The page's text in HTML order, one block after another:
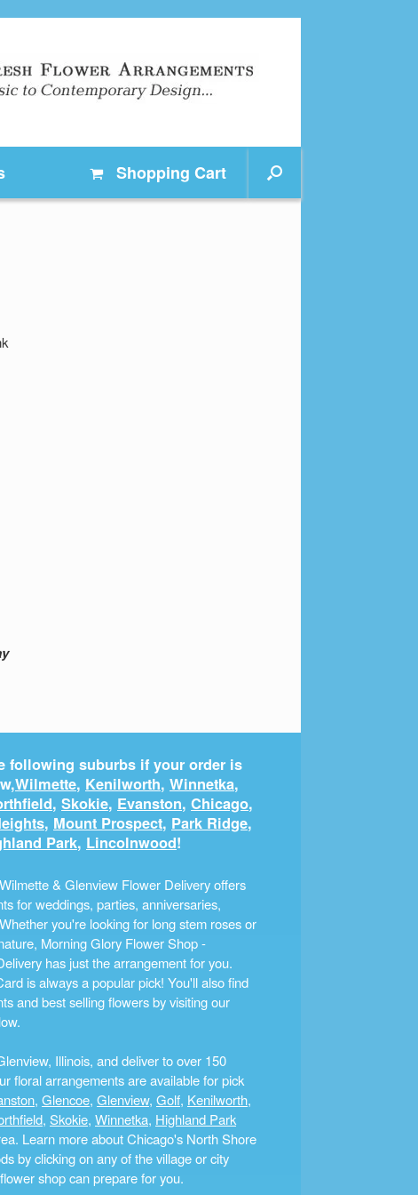
Shopping Cart
following suburbs if your order is
Wilmette, Kenilworth, Winnetka,
, Skokie, Evanston, Chicago,
, Mount Prospect, Park Ridge,
Park, Lincolnwood!
& Glenview Flower Delivery offers
for weddings, parties, anniversaries,
you're looking for long stem roses or
Morning Glory Flower Shop -
has just the arrangement for you.
is always a popular pick! You'll also find
and best selling flowers by visiting our
Illinois, and deliver to over 150
floral arrangements are available for pick
, Glencoe, Glenview, Golf, Kenilworth,
, Skokie, Winnetka, Highland Park
Learn more about Chicago's North Shore
by clicking on any of the village or city
shop can prepare for you.